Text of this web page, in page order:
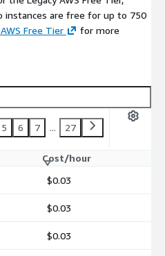
instances are free for up to 750
Free Tier
for more
5 6 7 ... 27
Cost/hour
$0.03
$0.03
$0.03